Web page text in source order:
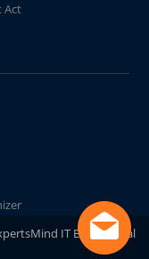
Act
IT Educational